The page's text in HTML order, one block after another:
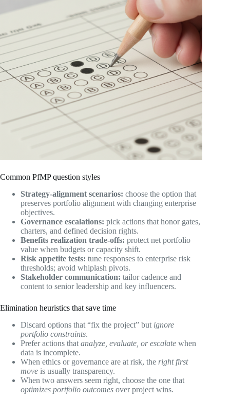
Common PfMP question styles
Strategy-alignment scenarios: choose the option that
preserves portfolio alignment with changing enterprise
objectives.
Governance escalations: pick actions that honor gates,
charters, and defined decision rights.
Benefits realization trade-offs: protect net portfolio
value when budgets or capacity shift.
Risk appetite tests: tune responses to enterprise risk
thresholds; avoid whiplash pivots.
Stakeholder communication: tailor cadence and
content to senior leadership and key influencers.
Elimination heuristics that save time
Discard options that “fix the project” but ignore
portfolio constraints.
Prefer actions that analyze, evaluate, or escalate when
data is incomplete.
When ethics or governance are at risk, the right first
move is usually transparency.
When two answers seem right, choose the one that
optimizes portfolio outcomes over project wins.